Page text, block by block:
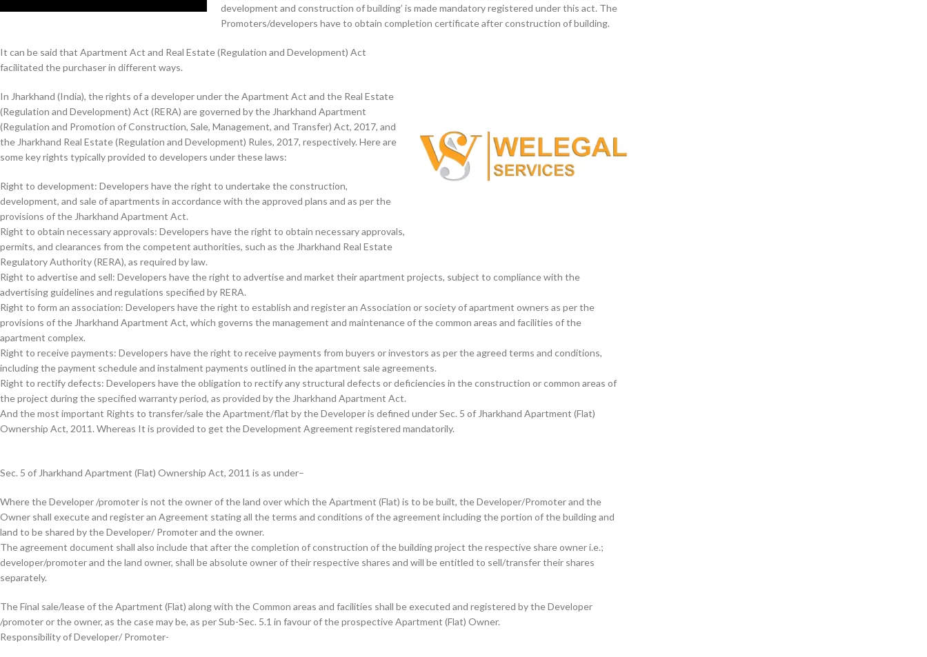
development and construction of building’ is made mandatory registered under this act. The
Promoters/developers have to obtain completion certificate after construction of building.
It can be said that Apartment Act and Real Estate (Regulation and Development) Act
facilitated the purchaser in different ways.
In Jharkhand (India), the rights of a developer under the Apartment Act and the Real Estate
(Regulation and Development) Act (RERA) are governed by the Jharkhand Apartment
(Regulation and Promotion of Construction, Sale, Management, and Transfer) Act, 2017, and
the Jharkhand Real Estate (Regulation and Development) Rules, 2017, respectively. Here are
some key rights typically provided to developers under these laws:
Right to development: Developers have the right to undertake the construction,
development, and sale of apartments in accordance with the approved plans and as per the
provisions of the Jharkhand Apartment Act.
Right to obtain necessary approvals: Developers have the right to obtain necessary approvals,
permits, and clearances from the competent authorities, such as the Jharkhand Real Estate
Regulatory Authority (RERA), as required by law.
Right to advertise and sell: Developers have the right to advertise and market their apartment projects, subject to compliance with the
advertising guidelines and regulations specified by RERA.
Right to form an association: Developers have the right to establish and register an Association or society of apartment owners as per the
provisions of the Jharkhand Apartment Act, which governs the management and maintenance of the common areas and facilities of the
apartment complex.
Right to receive payments: Developers have the right to receive payments from buyers or investors as per the agreed terms and conditions,
including the payment schedule and instalment payments outlined in the apartment sale agreements.
Right to rectify defects: Developers have the obligation to rectify any structural defects or deficiencies in the construction or common areas of
the project during the specified warranty period, as provided by the Jharkhand Apartment Act.
And the most important Rights to transfer/sale the Apartment/flat by the Developer is defined under Sec. 5 of Jharkhand Apartment (Flat)
Ownership Act, 2011. Whereas It is provided to get the Development Agreement registered mandatorily.
Sec. 5 of Jharkhand Apartment (Flat) Ownership Act, 2011 is as under–
Where the Developer /promoter is not the owner of the land over which the Apartment (Flat) is to be built, the Developer/Promoter and the
Owner shall execute and register an Agreement stating all the terms and conditions of the agreement including the portion of the building and
land to be shared by the Developer/ Promoter and the owner.
The agreement document shall also include that after the completion of construction of the building project the respective share owner i.e.;
developer/promoter and the land owner, shall be absolute owner of their respective shares and will be entitled to sell/transfer their shares
separately.
The Final sale/lease of the Apartment (Flat) along with the Common areas and facilities shall be executed and registered by the Developer
/promoter or the owner, as the case may be, as per Sub-Sec. 5.1 in favour of the prospective Apartment (Flat) Owner.
Responsibility of Developer/ Promoter-